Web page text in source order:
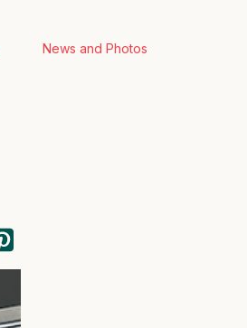
News and Photos